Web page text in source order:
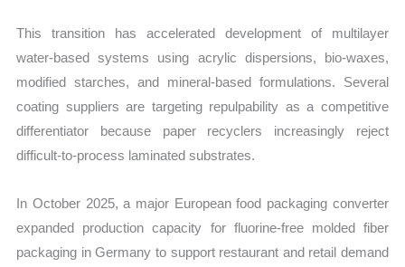
This transition has accelerated development of multilayer
water-based systems using acrylic dispersions, bio-waxes,
modified starches, and mineral-based formulations. Several
coating suppliers are targeting repulpability as a competitive
differentiator because paper recyclers increasingly reject
difficult-to-process laminated substrates.
In October 2025, a major European food packaging converter
expanded production capacity for fluorine-free molded fiber
packaging in Germany to support restaurant and retail demand